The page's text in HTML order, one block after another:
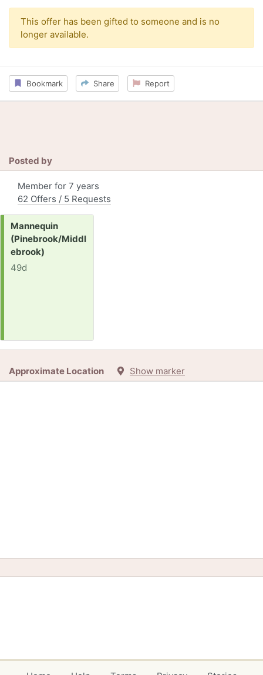
This offer has been gifted to someone and is no
longer available.
Bookmark Share Report
Posted by
Member for 7 years
62 Offers / 5 Requests
Request:
Mannequin
(Pinebrook/Middl
ebrook)
49d
Approximate Location Show marker